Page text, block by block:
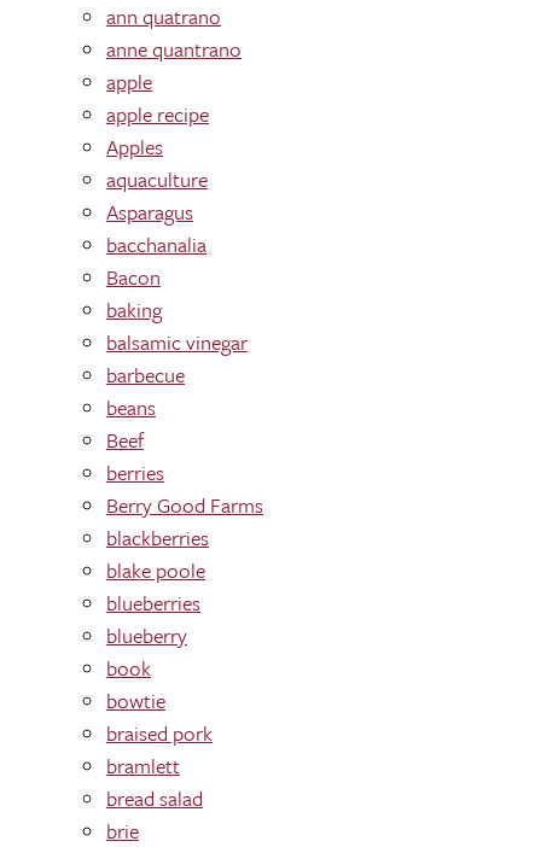
ann quatrano
anne quantrano
apple
apple recipe
Apples
aquaculture
Asparagus
bacchanalia
Bacon
baking
balsamic vinegar
barbecue
beans
Beef
berries
Berry Good Farms
blackberries
blake poole
blueberries
blueberry
book
bowtie
braised pork
bramlett
bread salad
brie